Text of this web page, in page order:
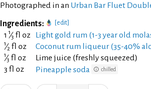
Photographed in an Urban Bar Fluet
Ingredients: [edit]
1 1⁄3 fl oz Light gold rum (1-3 year old
1⁄2 fl oz Coconut rum liqueur (35-40%
1⁄3 fl oz
Lime juice (freshly squeezed)
3 fl oz
Pineapple soda chilled